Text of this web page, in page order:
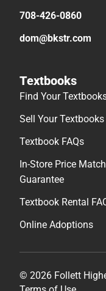
708-426-0860
dom@bkstr.com
Textbooks
Find Your
Sell Your Textbooks
Textbook FAQs
In-Store Price Match
Guarantee
Textbook Rental
Online Adoptions
© 2026 Follett